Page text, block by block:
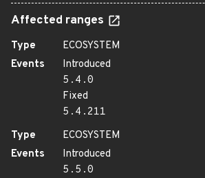
Affected ranges
Type
ECOSYSTEM
Events
Introduced
5.4.0
Fixed
5.4.211
Type
ECOSYSTEM
Events
Introduced
5.5.0